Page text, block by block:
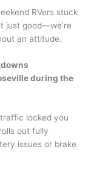
RVers stuck
just good—we’re
an attitude.
during the
locked you
out fully
issues or brake